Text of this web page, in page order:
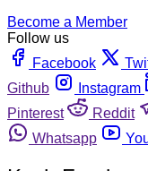
Become a Member
Follow us
Facebook
Github
Instagram
Pinterest
Reddit
Whatsapp